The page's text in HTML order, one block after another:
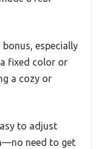
especially
fixed color or
a cozy or
to adjust
need to get